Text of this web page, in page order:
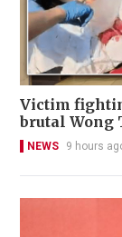
Victim
brutal Wong
NEWS 9 hours